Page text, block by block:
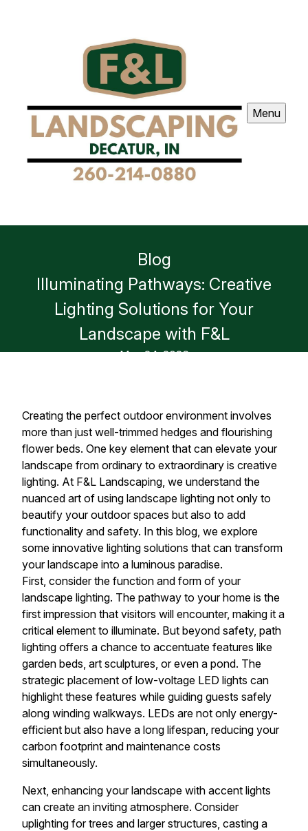
Menu
Blog
Illuminating Pathways: Creative
Lighting Solutions for Your
Landscape with F&L
May 24, 2026
Creating the perfect outdoor environment involves
more than just well-trimmed hedges and flourishing
flower beds. One key element that can elevate your
landscape from ordinary to extraordinary is creative
lighting. At F&L Landscaping, we understand the
nuanced art of using landscape lighting not only to
beautify your outdoor spaces but also to add
functionality and safety. In this blog, we explore
some innovative lighting solutions that can transform
your landscape into a luminous paradise.
First, consider the function and form of your
landscape lighting. The pathway to your home is the
first impression that visitors will encounter, making it a
critical element to illuminate. But beyond safety, path
lighting offers a chance to accentuate features like
garden beds, art sculptures, or even a pond. The
strategic placement of low-voltage LED lights can
highlight these features while guiding guests safely
along winding walkways. LEDs are not only energy-
efficient but also have a long lifespan, reducing your
carbon footprint and maintenance costs
simultaneously.
Next, enhancing your landscape with accent lights
can create an inviting atmosphere. Consider
uplighting for trees and larger structures, casting a